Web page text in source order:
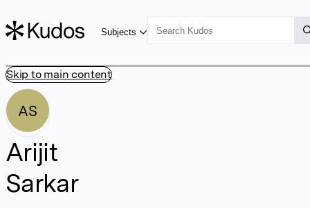
Skip to main content
Subjects
AS
Arijit
Sarkar